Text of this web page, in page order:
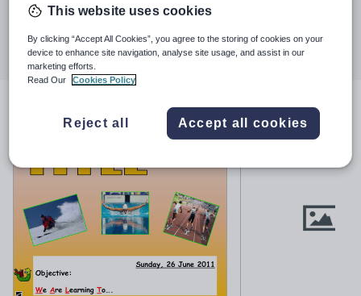
Share
through
email
Share
through
twitter
Share
through
linkedin
Share
through
facebook
Share
through
File previews
This website uses cookies
By clicking “Accept All Cookies”, you agree to the storing of cookies on your
device to enhance site navigation, analyse site usage, and assist in our
marketing efforts.
Read Our
Cookies Policy
Reject all Accept all cookies